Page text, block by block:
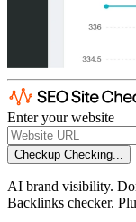
Enter your website
Checkup Checking...
AI brand visibility.
Backlinks checker.